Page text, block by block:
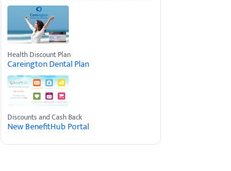
Health Discount Plan
Careington Dental Plan
Discounts and Cash Back
New BenefitHub Portal